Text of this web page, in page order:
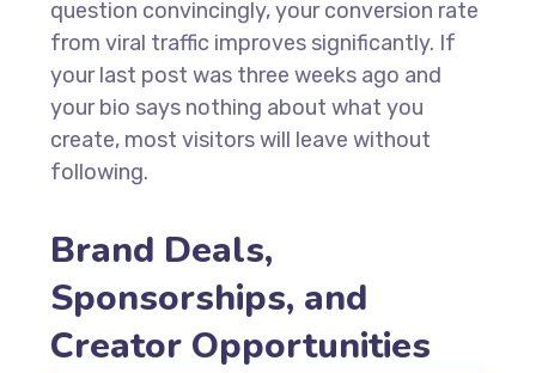
question convincingly, your conversion rate
from viral traffic improves significantly. If
your last post was three weeks ago and
your bio says nothing about what you
create, most visitors will leave without
following.
Brand Deals,
Sponsorships, and
Creator Opportunities